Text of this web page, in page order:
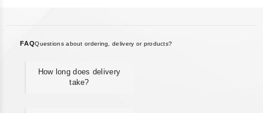
FAQQuestions about ordering, delivery or products?
How long does delivery
take?